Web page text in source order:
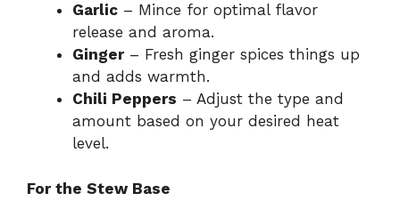
Garlic – Mince for optimal flavor
release and aroma.
Ginger– Fresh ginger spices things up
and adds warmth.
Chili Peppers – Adjust the type and
amount based on your desired heat
level.
For the Stew Base